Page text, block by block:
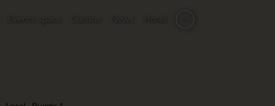
Events space Cuisine News Hotel